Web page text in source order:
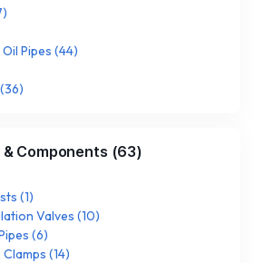
)
Pipes (44)
(36)
Components (63)
(1)
Valves (10)
(6)
(14)